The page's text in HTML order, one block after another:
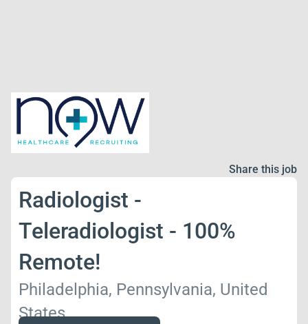
Share this job
Radiologist -
Teleradiologist - 100%
Remote!
Philadelphia, Pennsylvania, United
States